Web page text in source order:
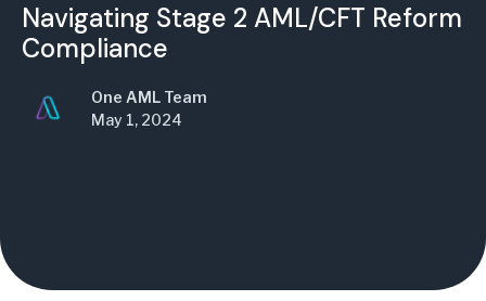
Navigating Stage 2 AML/CFT Reform
Compliance
One AML Team
May 1, 2024